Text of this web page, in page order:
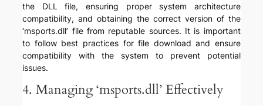
the DLL file, ensuring proper system architecture
compatibility, and obtaining the correct version of the
‘msports.dll’ file from reputable sources. It is important
to follow best practices for file download and ensure
compatibility with the system to prevent potential
issues.
4. Managing ‘msports.dll’ Effectively